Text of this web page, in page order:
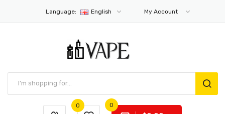
Language: English My Account
0 0